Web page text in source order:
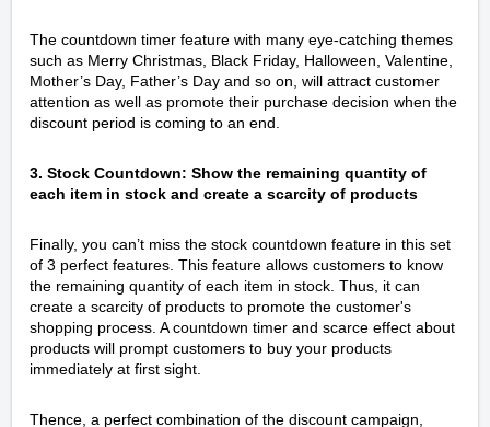
The countdown timer feature with many eye-catching themes
such as Merry Christmas, Black Friday, Halloween, Valentine,
Mother’s Day, Father’s Day and so on, will attract customer
attention as well as promote their purchase decision when the
discount period is coming to an end.
3. Stock Countdown: Show the remaining quantity of
each item in stock and create a scarcity of products
Finally, you can’t miss the stock countdown feature in this set
of 3 perfect features. This feature allows customers to know
the remaining quantity of each item in stock. Thus, it can
create a scarcity of products to promote the customer's
shopping process. A countdown timer and scarce effect about
products will prompt customers to buy your products
immediately at first sight.
Thence, a perfect combination of the discount campaign,